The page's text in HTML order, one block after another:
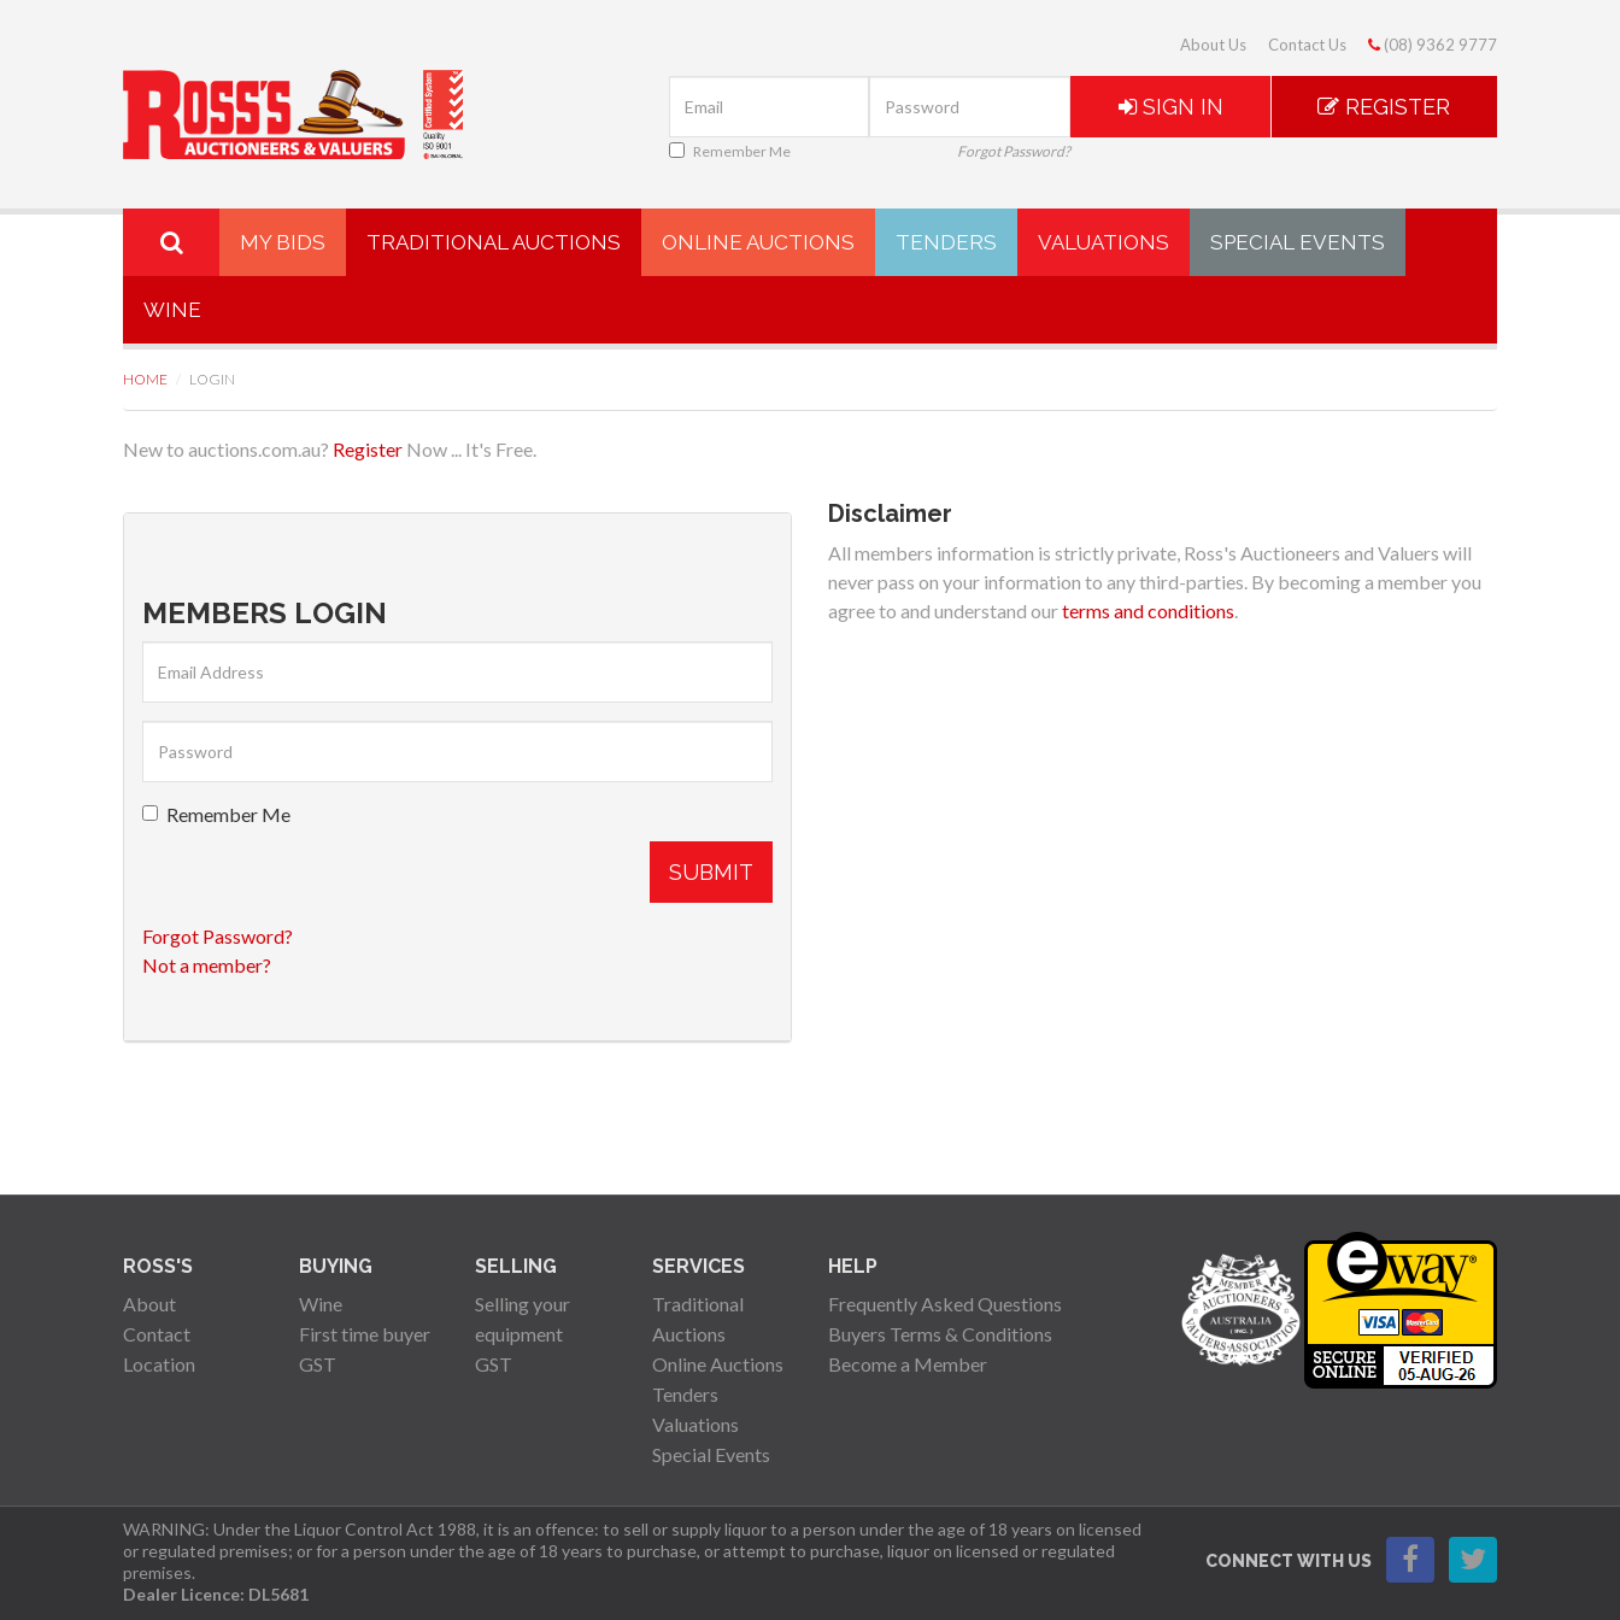
About Us Contact Us (08) 9362 9777
Remember Me Forgot Password?
SIGN IN REGISTER
MY BIDS TRADITIONAL AUCTIONS ONLINE AUCTIONS TENDERS VALUATIONS SPECIAL EVENTS
WINE
HOME LOGIN
New to auctions.com.au? Register Now ... It's Free.
MEMBERS LOGIN
Remember Me
SUBMIT
Forgot Password?
Not a member?
Disclaimer
All members information is strictly private, Ross's Auctioneers and Valuers will
never pass on your information to any third-parties. By becoming a member you
agree to and understand ourterms and conditions.
ROSS'S
About
Contact
Location
BUYING
Wine
First time buyer
GST
SELLING
Selling your
equipment
GST
SERVICES
Traditional
Auctions
Online Auctions
Tenders
Valuations
Special Events
HELP
Frequently Asked Questions
Buyers Terms & Conditions
Become a Member
WARNING: Under the Liquor Control Act 1988, it is an offence: to sell or supply liquor to a person under the age of 18 years on licensed
or regulated premises; or for a person under the age of 18 years to purchase, or attempt to purchase, liquor on licensed or regulated
premises.
Dealer Licence: DL5681
CONNECT WITH US